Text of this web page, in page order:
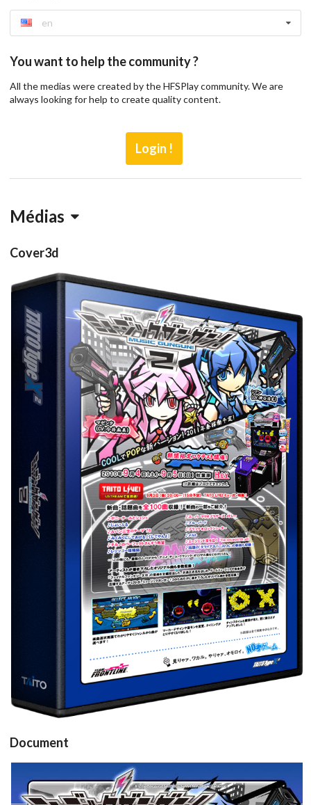
en
You want to help the community ?
All the medias were created by the HFSPlay community. We are
always looking for help to create quality content.
Login !
Médias
Cover3d
View
Document